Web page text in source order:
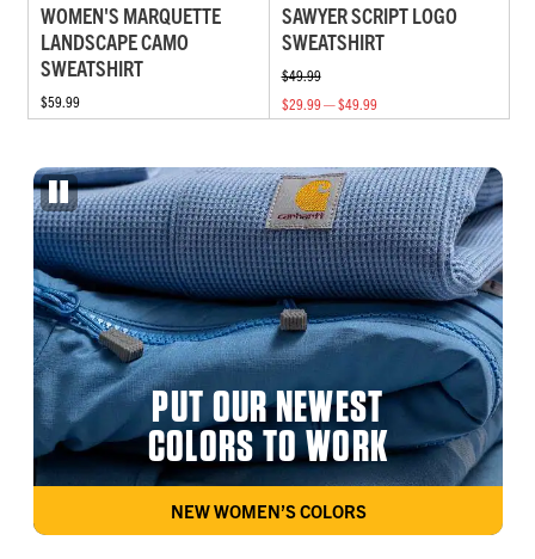
WOMEN'S MARQUETTE
LANDSCAPE CAMO
SWEATSHIRT
$59.99
SAWYER SCRIPT LOGO
SWEATSHIRT
$49.99
$29.99 — $49.99
PUT OUR NEWEST
COLORS TO WORK
NEW WOMEN’S COLORS